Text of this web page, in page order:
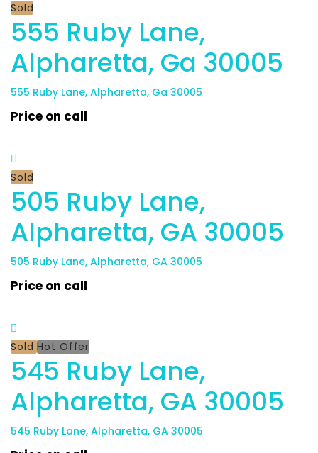
Sold
555 Ruby Lane,
Alpharetta, Ga 30005
555 Ruby Lane, Alpharetta, Ga 30005
Price on call
Sold
505 Ruby Lane,
Alpharetta, GA 30005
505 Ruby Lane, Alpharetta, GA 30005
Price on call
Sold Hot Offer
545 Ruby Lane,
Alpharetta, GA 30005
545 Ruby Lane, Alpharetta, GA 30005